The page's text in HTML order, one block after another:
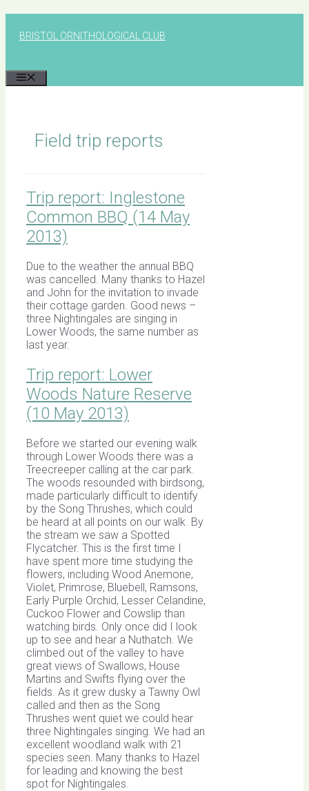
BRISTOL ORNITHOLOGICAL CLUB
Field trip reports
Trip report: Inglestone
Common BBQ (14 May
2013)
Due to the weather the annual BBQ
was cancelled. Many thanks to Hazel
and John for the invitation to invade
their cottage garden. Good news –
three Nightingales are singing in
Lower Woods, the same number as
last year.
Trip report: Lower
Woods Nature Reserve
(10 May 2013)
Before we started our evening walk
through Lower Woods there was a
Treecreeper calling at the car park.
The woods resounded with birdsong,
made particularly difficult to identify
by the Song Thrushes, which could
be heard at all points on our walk. By
the stream we saw a Spotted
Flycatcher. This is the first time I
have spent more time studying the
flowers, including Wood Anemone,
Violet, Primrose, Bluebell, Ramsons,
Early Purple Orchid, Lesser Celandine,
Cuckoo Flower and Cowslip than
watching birds. Only once did I look
up to see and hear a Nuthatch. We
climbed out of the valley to have
great views of Swallows, House
Martins and Swifts flying over the
fields. As it grew dusky a Tawny Owl
called and then as the Song
Thrushes went quiet we could hear
three Nightingales singing. We had an
excellent woodland walk with 21
species seen. Many thanks to Hazel
for leading and knowing the best
spot for Nightingales.